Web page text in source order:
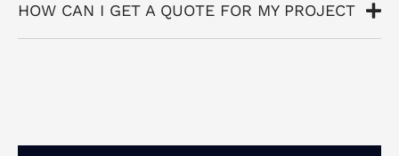
HOW CAN I GET A QUOTE FOR MY PROJECT